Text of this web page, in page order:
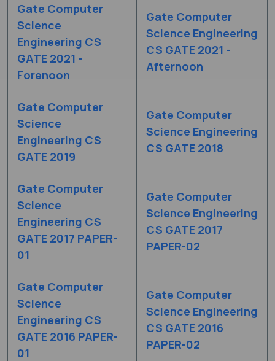
Gate Computer
Science
Engineering CS
GATE 2021 -
Forenoon
Gate Computer
Science Engineering
CS GATE 2021 -
Afternoon
Gate Computer
Science
Engineering CS
GATE 2019
Gate Computer
Science Engineering
CS GATE 2018
Gate Computer
Science
Engineering CS
GATE 2017 PAPER-
01
Gate Computer
Science Engineering
CS GATE 2017
PAPER-02
Gate Computer
Science
Engineering CS
GATE 2016 PAPER-
01
Gate Computer
Science Engineering
CS GATE 2016
PAPER-02